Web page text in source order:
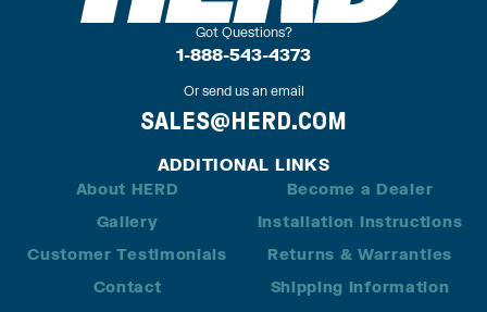
Got Questions?
1-888-543-4373
Or send us an email
SALES@HERD.COM
ADDITIONAL LINKS
About HERD
Gallery
Customer Testimonials
Contact
Become a Dealer
Installation Instructions
Returns & Warranties
Shipping Information